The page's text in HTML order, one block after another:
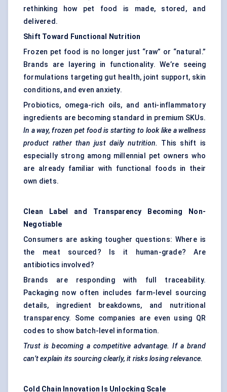
rethinking how pet food is made, stored, and
delivered.
Shift Toward Functional Nutrition
Frozen pet food is no longer just “raw” or “natural.”
Brands are layering in functionality. We’re seeing
formulations targeting gut health, joint support, skin
conditions, and even anxiety.
Probiotics, omega-rich oils, and anti-inflammatory
ingredients are becoming standard in premium SKUs.
In a way, frozen pet food is starting to look like a wellness
product rather than just daily nutrition. This shift is
especially strong among millennial pet owners who
are already familiar with functional foods in their
own diets.
Clean Label and Transparency Becoming Non-
Negotiable
Consumers are asking tougher questions: Where is
the meat sourced? Is it human-grade? Are
antibiotics involved?
Brands are responding with full traceability.
Packaging now often includes farm-level sourcing
details, ingredient breakdowns, and nutritional
transparency. Some companies are even using QR
codes to show batch-level information.
Trust is becoming a competitive advantage. If a brand
can’t explain its sourcing clearly, it risks losing relevance.
Cold Chain Innovation Is Unlocking Scale